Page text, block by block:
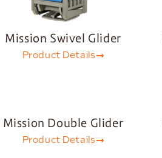
Mission Swivel Glider
Product Details
Mission Double Glider
Product Details